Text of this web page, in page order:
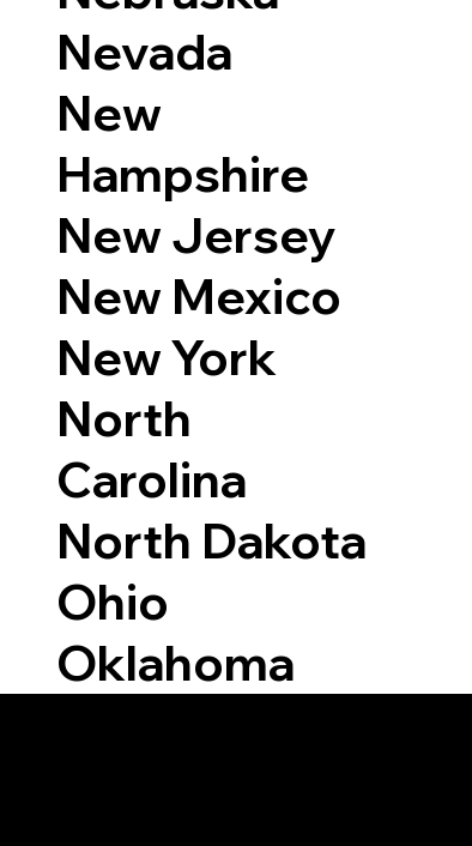
Nevada
New
Hampshire
New Jersey
New Mexico
New York
North
Carolina
North Dakota
Ohio
Oklahoma